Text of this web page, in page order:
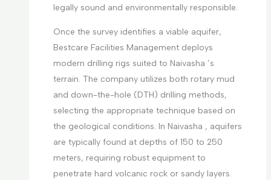
legally sound and environmentally responsible.
Once the survey identifies a viable aquifer,
Bestcare Facilities Management deploys
modern drilling rigs suited to Naivasha ’s
terrain. The company utilizes both rotary mud
and down-the-hole (DTH) drilling methods,
selecting the appropriate technique based on
the geological conditions. In Naivasha , aquifers
are typically found at depths of 150 to 250
meters, requiring robust equipment to
penetrate hard volcanic rock or sandy layers.